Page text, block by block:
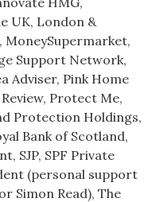
UK, London &
MoneySupermarket,
Support Network,
Adviser, Pink Home
Protect Me,
Protection Holdings,
Bank of Scotland,
SJP, SPF Private
(personal support
Simon Read), The